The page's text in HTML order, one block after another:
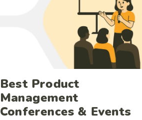
Best Product
Management
Conferences & Events